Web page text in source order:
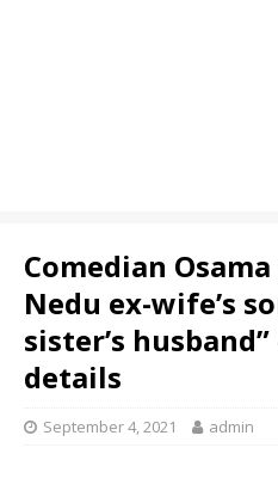
Comedian
Nedu ex-wife’s
sister’s
details
September 4, 2021 admin